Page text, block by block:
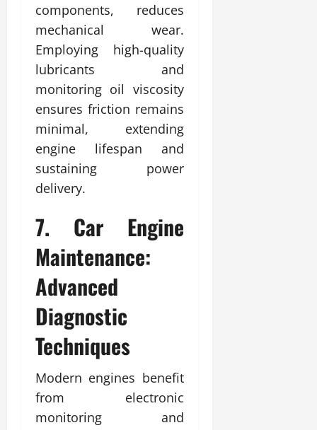
components, reduces
mechanical wear.
Employing high-quality
lubricants and
monitoring oil viscosity
ensures friction remains
minimal, extending
engine lifespan and
sustaining power
delivery.
7. Car Engine
Maintenance:
Advanced
Diagnostic
Techniques
Modern engines benefit
from electronic
monitoring and